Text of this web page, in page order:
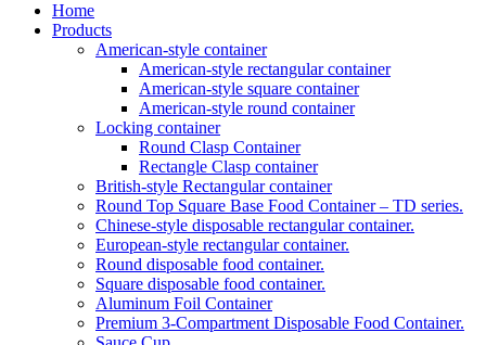
Home
Products
American-style container
American-style rectangular container
American-style square container
American-style round container
Locking container
Round Clasp Container
Rectangle Clasp container
British-style Rectangular container
Round Top Square Base Food Container – TD series.
Chinese-style disposable rectangular container.
European-style rectangular container.
Round disposable food container.
Square disposable food container.
Aluminum Foil Container
Premium 3‑Compartment Disposable Food Container.